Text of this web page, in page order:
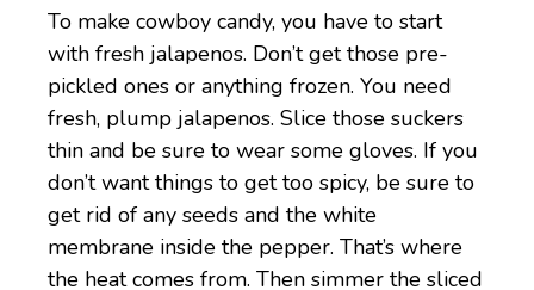
To make cowboy candy, you have to start
with fresh jalapenos. Don’t get those pre-
pickled ones or anything frozen. You need
fresh, plump jalapenos. Slice those suckers
thin and be sure to wear some gloves. If you
don’t want things to get too spicy, be sure to
get rid of any seeds and the white
membrane inside the pepper. That’s where
the heat comes from. Then simmer the sliced